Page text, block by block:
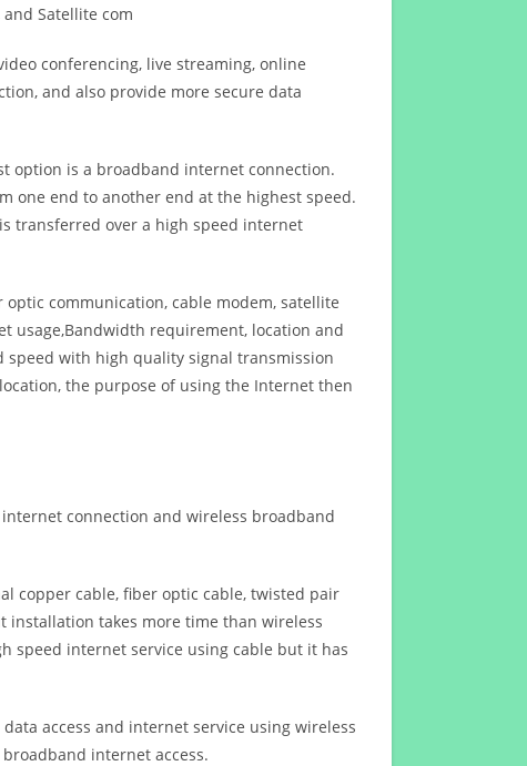
Satellite com
conferencing, live streaming, online
and also provide more secure data
option is a broadband internet connection.
one end to another end at the highest speed.
transferred over a high speed internet
communication, cable modem, satellite
usage,Bandwidth requirement, location and
with high quality signal transmission
the purpose of using the Internet then
connection and wireless broadband
copper cable, fiber optic cable, twisted pair
installation takes more time than wireless
internet service using cable but it has
access and internet service using wireless
internet access.